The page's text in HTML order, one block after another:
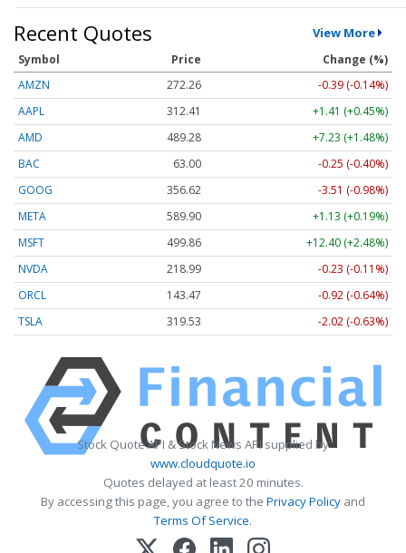
Recent Quotes View More
Symbol Price
Change (%)
AMZN
272.26
-0.39 (-0.14%)
AAPL
312.41
+1.41 (+0.45%)
AMD
489.28
+7.23 (+1.48%)
BAC
63.00
-0.25 (-0.40%)
GOOG
356.62
-3.51 (-0.98%)
META
589.90
+1.13 (+0.19%)
MSFT
499.86
+12.40 (+2.48%)
NVDA
218.99
-0.23 (-0.11%)
ORCL
143.47
-0.92 (-0.64%)
TSLA
319.53 -2.02 (-0.63%)
Stock Quote API & Stock News API supplied by
www.cloudquote.io
Quotes delayed at least 20 minutes.
By accessing this page, you agree to the Privacy Policy and
Terms Of Service.